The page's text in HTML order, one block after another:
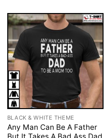
BLACK & WHITE THEME
Any Man Can Be A Father